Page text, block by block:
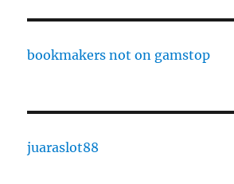
bookmakers not on gamstop
juaraslot88